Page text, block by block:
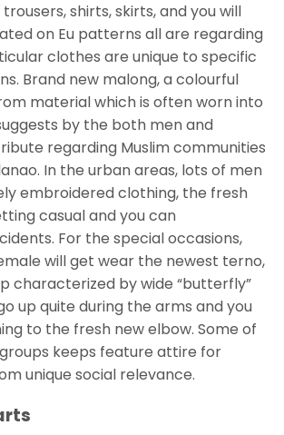
shirts, skirts, and you will
on Eu patterns all are regarding
clothes are unique to specific
Brand new malong, a colourful
material which is often worn into
by the both men and
regarding Muslim communities
In the urban areas, lots of men
embroidered clothing, the fresh
casual and you can
For the special occasions,
will get wear the newest terno,
characterized by wide “butterfly”
up quite during the arms and you
to the fresh new elbow. Some of
keeps feature attire for
unique social relevance.